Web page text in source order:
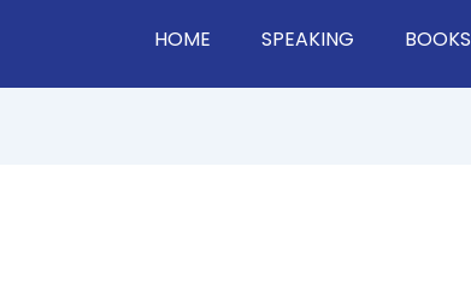
HOME SPEAKING BOOKS